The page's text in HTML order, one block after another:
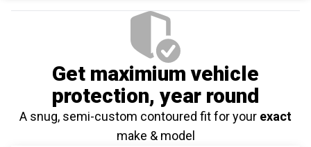
Get maximium vehicle
protection, year round
A snug, semi-custom contoured fit for your exact
make & model